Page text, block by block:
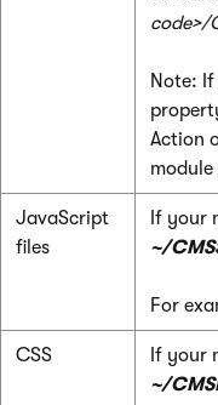
code>/
Note:
Action
module
JavaScript
files
If your
~/
For
CSS
If your
~/